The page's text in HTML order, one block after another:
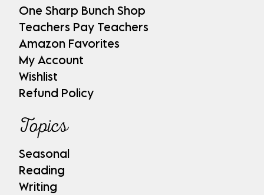
One Sharp Bunch Shop
Teachers Pay Teachers
Amazon Favorites
My Account
Wishlist
Refund Policy
Topics
Seasonal
Reading
Writing